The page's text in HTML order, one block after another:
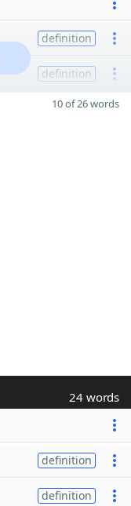
definition
definition
10 of 26 words
24 words
definition
definition